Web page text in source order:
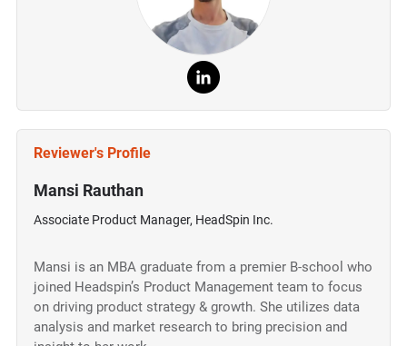
Reviewer's Profile
Mansi Rauthan
Associate Product Manager, HeadSpin Inc.
Mansi is an MBA graduate from a premier B-school who
joined Headspin’s Product Management team to focus
on driving product strategy & growth. She utilizes data
analysis and market research to bring precision and